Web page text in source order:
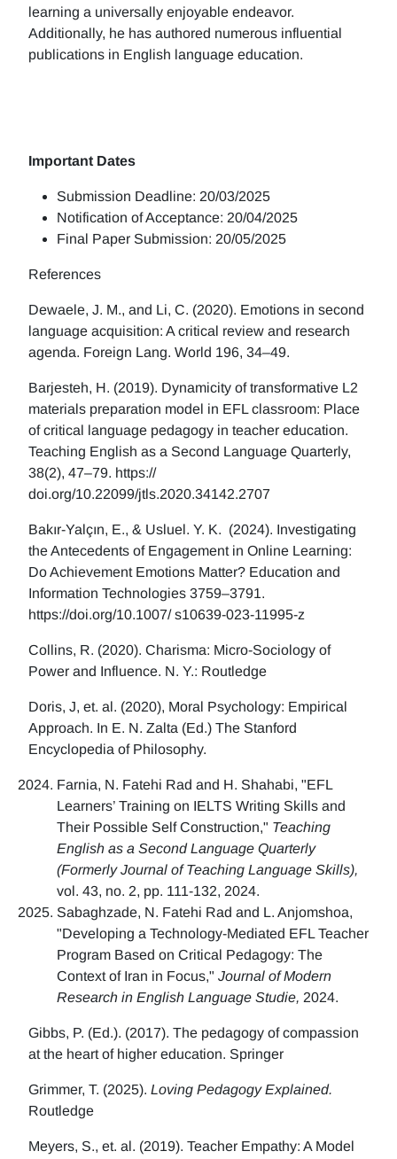
learning a universally enjoyable endeavor.
Additionally, he has authored numerous influential
publications in English language education.
Important Dates
Submission Deadline: 20/03/2025
Notification of Acceptance: 20/04/2025
Final Paper Submission: 20/05/2025
References
Dewaele, J. M., and Li, C. (2020). Emotions in second
language acquisition: A critical review and research
agenda. Foreign Lang. World 196, 34–49.
Barjesteh, H. (2019). Dynamicity of transformative L2
materials preparation model in EFL classroom: Place
of critical language pedagogy in teacher education.
Teaching English as a Second Language Quarterly,
38(2), 47–79. https://
doi.org/10.22099/jtls.2020.34142.2707
Bakır-Yalçın, E., & Usluel. Y. K. (2024). Investigating
the Antecedents of Engagement in Online Learning:
Do Achievement Emotions Matter? Education and
Information Technologies 3759–3791.
https://doi.org/10.1007/ s10639-023-11995-z
Collins, R. (2020). Charisma: Micro-Sociology of
Power and Influence. N. Y.: Routledge
Doris, J, et. al. (2020), Moral Psychology: Empirical
Approach. In E. N. Zalta (Ed.) The Stanford
Encyclopedia of Philosophy.
Farnia, N. Fatehi Rad and H. Shahabi, "EFL
Learners’ Training on IELTS Writing Skills and
Their Possible Self Construction," Teaching
English as a Second Language Quarterly
(Formerly Journal of Teaching Language Skills),
vol. 43, no. 2, pp. 111-132, 2024.
Sabaghzade, N. Fatehi Rad and L. Anjomshoa,
"Developing a Technology-Mediated EFL Teacher
Program Based on Critical Pedagogy: The
Context of Iran in Focus," Journal of Modern
Research in English Language Studie, 2024.
Gibbs, P. (Ed.). (2017). The pedagogy of compassion
at the heart of higher education. Springer
Grimmer, T. (2025). Loving Pedagogy Explained.
Routledge
Meyers, S., et. al. (2019). Teacher Empathy: A Model